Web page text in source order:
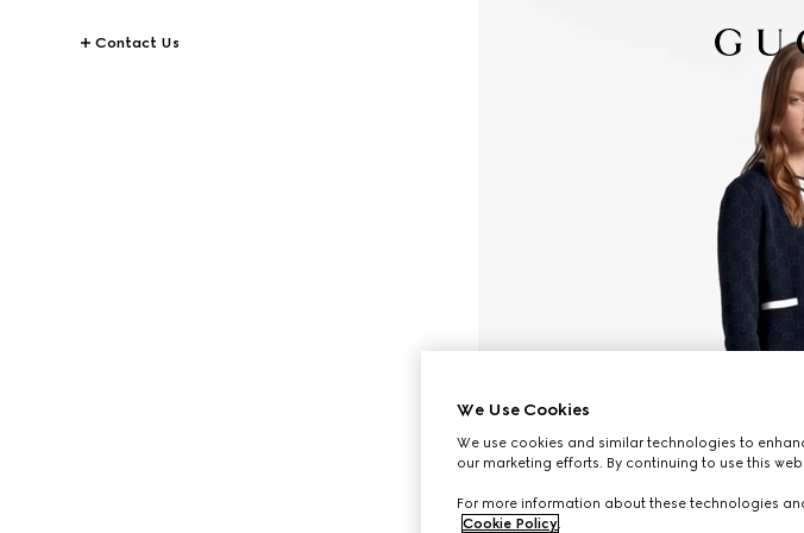
Contact Us
We Use Cookies
We use cookies and similar technologies to
our marketing efforts. By continuing to use this
For more information about these technologies
Cookie Policy.